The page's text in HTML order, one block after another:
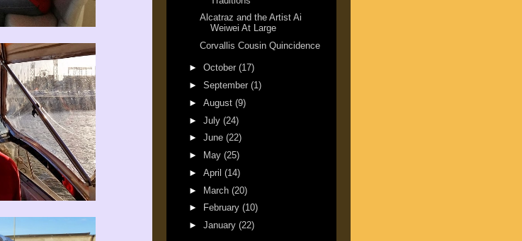
Alcatraz and the Artist Ai
Weiwei At Large
Corvallis Cousin Quincidence
► October (17)
► September (1)
► August (9)
► July (24)
► June (22)
►
May (25)
► April (14)
► March (20)
►
February (10)
► January (22)